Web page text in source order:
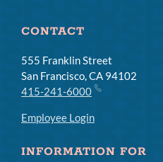
CONTACT
555 Franklin Street
San Francisco, CA 94102
415-241-6000
Employee Login
INFORMATION FOR